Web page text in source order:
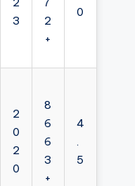
3
2
+
0
2
0
2
0
8
6
6
3
+
4
.
5